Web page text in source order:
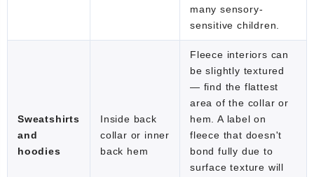
many sensory-
sensitive children.
Sweatshirts
and
hoodies
Inside back
collar or inner
back hem
Fleece interiors can
be slightly textured
— find the flattest
area of the collar or
hem. A label on
fleece that doesn't
bond fully due to
surface texture will